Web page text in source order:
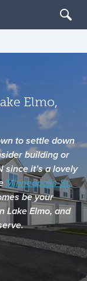
Elmo,
to settle down
building or
since it’s a lovely
Minneapolis-St.
be your
Lake Elmo, and